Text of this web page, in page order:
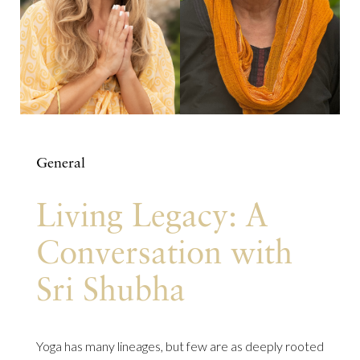
General
Living Legacy: A
Conversation with
Sri Shubha
Yoga has many lineages, but few are as deeply rooted